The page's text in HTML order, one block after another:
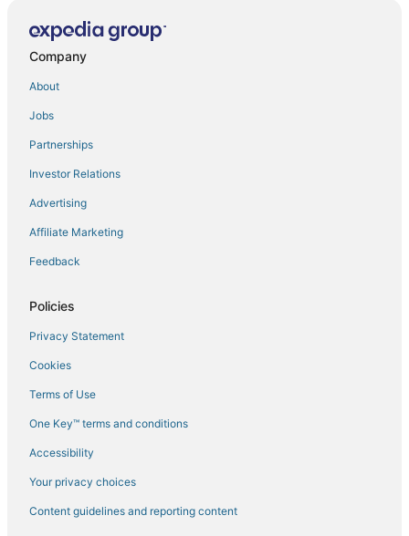
Flights to Kajang
Flights to Kuala Lumpur
Flights to KUL-All Airports
Flights to Pelabuhan Klang
Flights to Petaling Jaya
Flights to Puchong
Flights to Serendah
Flights to Seri Kembangan
Flights to Shah Alam
Flights to Subang Jaya
Flights to Sultan Abdul Aziz Shah
Flights to Sungai Buloh
Flights to Taman Melawati
Flights to Taman Paya Jaras Permai
Company
About
Jobs
Partnerships
Investor Relations
Advertising
Affiliate Marketing
Feedback
Policies
Privacy Statement
Cookies
Terms of Use
One Key™ terms and conditions
Accessibility
Your privacy choices
Content guidelines and reporting content